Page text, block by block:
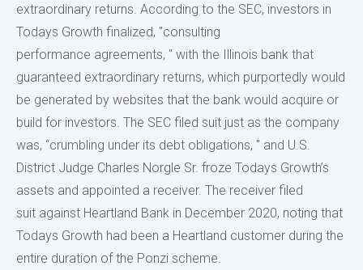
extraordinary returns. According to the SEC, investors in
Todays Growth finalized, "consulting
performance agreements, " with the Illinois bank that
guaranteed extraordinary returns, which purportedly would
be generated by websites that the bank would acquire or
build for investors. The SEC filed suit just as the company
was, “crumbling under its debt obligations, " and U.S.
District Judge Charles Norgle Sr. froze Todays Growth’s
assets and appointed a receiver. The receiver filed
suit against Heartland Bank in December 2020, noting that
Todays Growth had been a Heartland customer during the
entire duration of the Ponzi scheme.